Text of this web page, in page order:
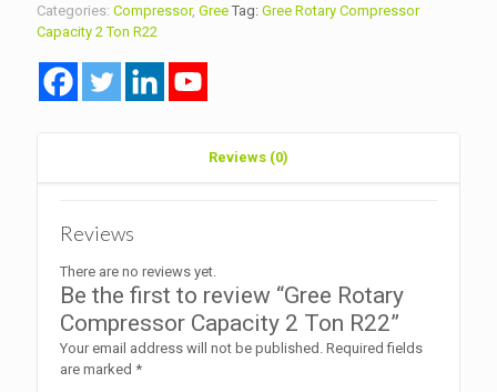
2
Ton
quantity
Categories: Compressor, Gree Tag: Gree Rotary Compressor
Capacity 2 Ton R22
Reviews (0)
Reviews
There are no reviews yet.
Be the first to review “Gree Rotary
Compressor Capacity 2 Ton R22”
Your email address will not be published. Required fields
are marked *